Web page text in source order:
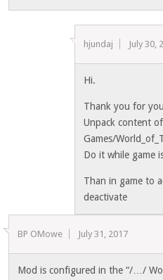
hjundaj July 30,
Hi.
Thank you for
Unpack content
Games/
Do it while game
Than in game to
deactivate
BP OMowe July 31, 2017
Mod is configured in the “/…/